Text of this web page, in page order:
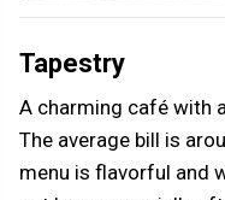
Tapestry
A charming café with
The average bill is
menu is flavorful and